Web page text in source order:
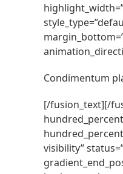
Condimentum
[/fusion_text][/
visibility”